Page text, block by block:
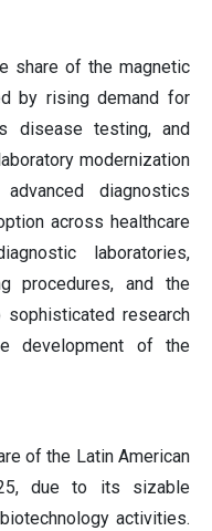
share of the magnetic
by rising demand for
disease testing, and
modernization
diagnostics
across healthcare
laboratories,
procedures, and the
research
development of the
of the Latin American
due to its sizable
activities.